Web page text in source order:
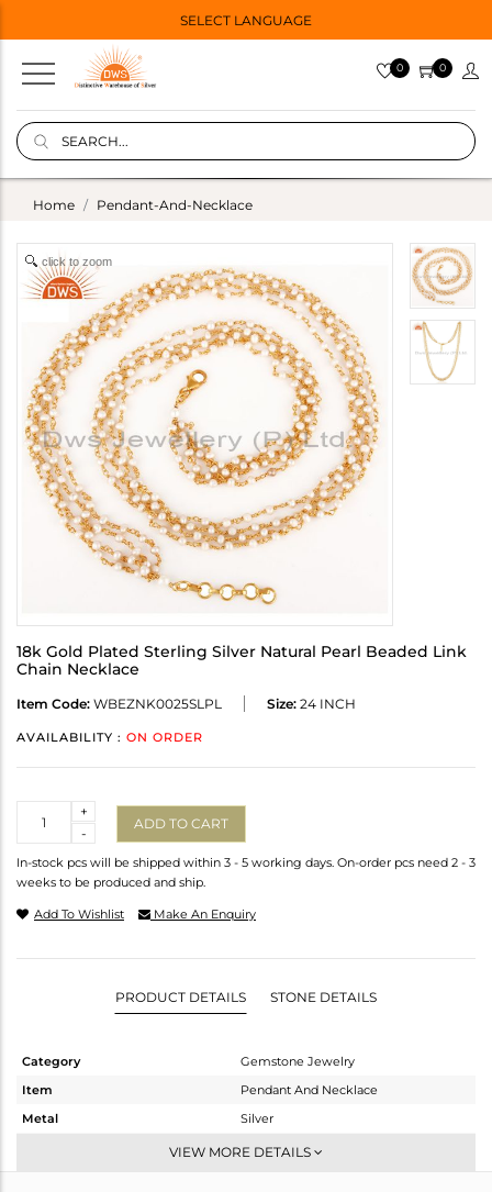
SELECT LANGUAGE
0 0
Home Pendant-And-Necklace
click to zoom
18k Gold Plated Sterling Silver Natural Pearl Beaded Link
Chain Necklace
Item Code: WBEZNK0025SLPL Size: 24 INCH
AVAILABILITY : ON ORDER
-
+
ADD TO CART
In-stock pcs will be shipped within 3 - 5 working days. On-order pcs need 2 - 3
weeks to be produced and ship.
Add To Wishlist Make An Enquiry
PRODUCT DETAILS STONE DETAILS
Category
Gemstone Jewelry
Item
Pendant And Necklace
Metal
Silver
Multi Strand
VIEW MORE DETAILS